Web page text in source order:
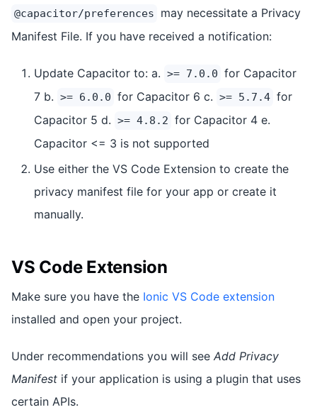
@capacitor/preferences
may necessitate a Privacy
Manifest File. If you have received a notification:
Update Capacitor to: a. >= 7.0.0 for Capacitor
7 b. >= 6.0.0 for Capacitor 6 c. >= 5.7.4 for
Capacitor 5 d. >= 4.8.2 for Capacitor 4 e.
Capacitor <= 3 is not supported
Use either the VS Code Extension to create the
privacy manifest file for your app or create it
manually.
VS Code Extension
Make sure you have the Ionic VS Code extension
installed and open your project.
Under recommendations you will see Add Privacy
Manifest if your application is using a plugin that uses
certain APIs.